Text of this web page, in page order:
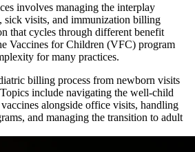
involves managing the interplay
sick visits, and immunization billing
that cycles through different benefit
Vaccines for Children (VFC) program
for many practices.
billing process from newborn visits
include navigating the well-child
alongside office visits, handling
and managing the transition to adult